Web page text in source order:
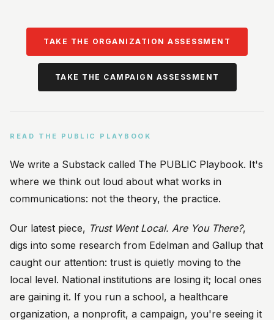
TAKE THE ORGANIZATION ASSESSMENT
TAKE THE CAMPAIGN ASSESSMENT
READ THE PUBLIC PLAYBOOK
We write a Substack called The PUBLIC Playbook. It's
where we think out loud about what works in
communications: not the theory, the practice.
Our latest piece, Trust Went Local. Are You There?,
digs into some research from Edelman and Gallup that
caught our attention: trust is quietly moving to the
local level. National institutions are losing it; local ones
are gaining it. If you run a school, a healthcare
organization, a nonprofit, a campaign, you're seeing it